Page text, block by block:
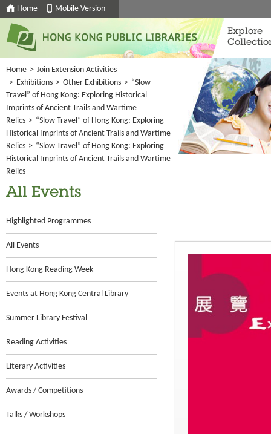
Home Mobile Version
Explore
Home > Join Extension Activities
> Exhibitions > Other Exhibitions > “Slow
Travel” of Hong Kong: Exploring Historical
Imprints of Ancient Trails and Wartime
Relics > “Slow Travel” of Hong Kong: Exploring
Historical Imprints of Ancient Trails and Wartime
Relics > “Slow Travel” of Hong Kong: Exploring
Historical Imprints of Ancient Trails and Wartime
Relics
All Events
Highlighted Programmes
All Events
Hong Kong Reading Week
Events at Hong Kong Central Library
Summer Library Festival
Reading Activities
Literary Activities
Awards / Competitions
Talks / Workshops